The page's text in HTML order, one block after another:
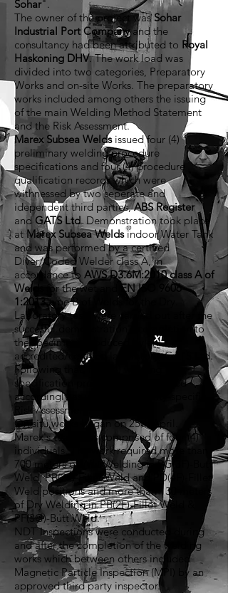
Sohar".
The owner of the project wasSohar
Industrial Port Companyand the
consultancy had been attributed to Royal
Haskoning DHV. The work load was
divided into two categories, Preparatory
Works and on-site Works. The preparatory
works included among others the issuing
of the main Welding Method Statement
and the Risk Assessment.
Marex Subsea Weldsissued four (4)
preliminary welding procedure
specifications and four (4) procedure
qualification records which were
withnessed by two seperate and
idependent third parties,ABS Register
andGATS Ltd. Demonstration took place
at Marex Subsea Weldsindoor Water Tank
and was performed by a certified
Diver/Coded Welder class A, in
accordance to AWS D3.6M:2010 class A of
Welds
for the wet and
EN ISO 9606-
1:2013type B of Welds for the Dry.
Laboratory tests were carried out after the
succesful demonstration's completion to
the specimens produced by an
accredited/certified laboratory, GATS Ltd.
Following that, four (4) welding
specification procedures were issued
accordingly as well as an activity-specific
Risk Assessment.
On situ works began on 25th April.
Marex's team was comprised of four (4)
individuals. The work required more than
700 meters of Wet Welding in PG(3F)-Butt
Weld, PB(2F)-Fillet Weld and PD(4F)-Fillet
Weld positions and more than 130 meters
of Dry Welding in PB(2F)-Fillet Weld &
PF(3G)-Butt Weld.
NDT Inspections were conducted during
and after the completion of the welding
works which between others included
Magnetic Particle Inspection (MPI) by an
approved third party inspector.